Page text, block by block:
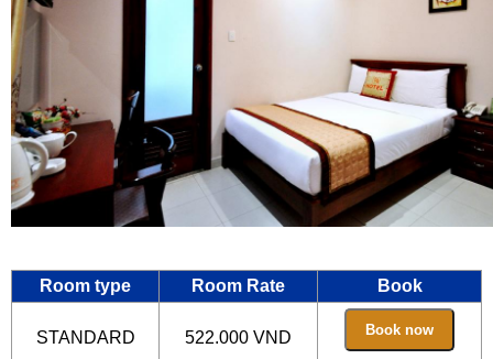
Room type Room Rate Book
STANDARD 522.000 VND